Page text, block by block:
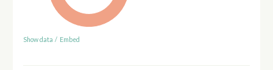
Show data / Embed